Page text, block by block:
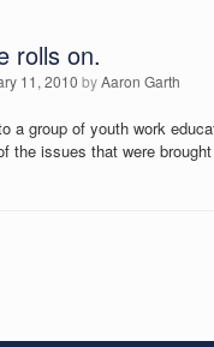
rolls on.
11, 2010 byAaron Garth
a group of youth work
the issues that were